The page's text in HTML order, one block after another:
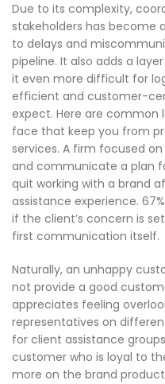
Due to its complexity,
stakeholders has become
to delays and
pipeline. It also adds a
it even more difficult for
efficient and customer-
expect. Here are common
face that keep you from
services. A firm focused
and communicate a plan
quit working with a brand
assistance experience.
if the client’s concern is
first communication itself.
Naturally, an unhappy
not provide a good
appreciates feeling
representatives on
for client assistance
customer who is loyal to
more on the brand